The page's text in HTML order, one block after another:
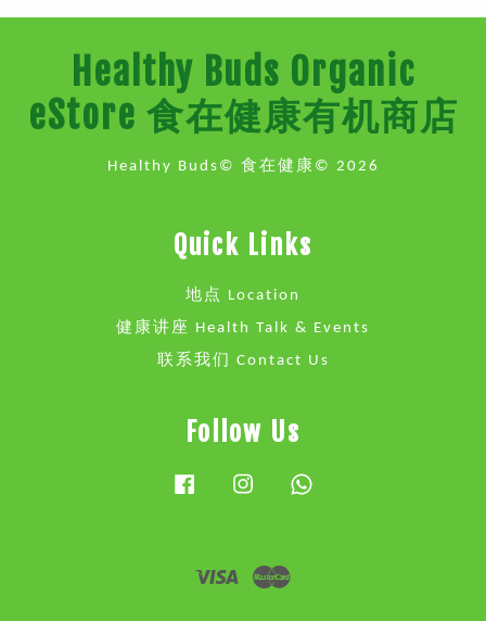
Healthy Buds Organic
eStore 食在健康有机商店
Healthy Buds© 食在健康© 2026
Quick Links
地点 Location
健康讲座 Health Talk & Events
联系我们 Contact Us
Follow Us
FacebookInstagram
Visa